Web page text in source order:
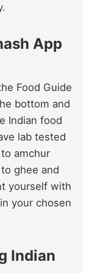
App
Food Guide
bottom and
Indian food
lab tested
amchur
ghee and
yourself with
your chosen
Indian